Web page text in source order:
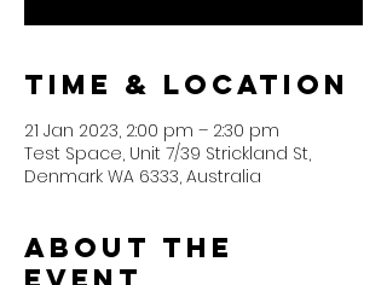
Time & Location
21 Jan 2023, 2:00 pm – 2:30 pm
Test Space, Unit 7/39 Strickland St,
Denmark WA 6333, Australia
About the